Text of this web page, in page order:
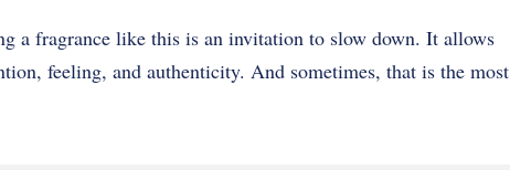
a fragrance like this is an invitation to slow down. It allows
feeling, and authenticity. And sometimes, that is the most